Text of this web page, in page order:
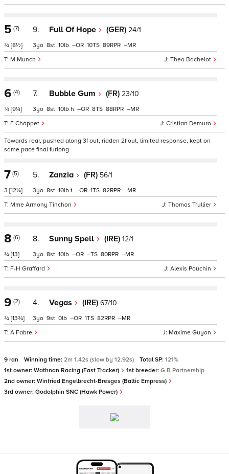
5 (7)
¾ [8½]
9. Full Of Hope (GER) 24/1
Theo Bachelot
M Munch
3 8 10 – 10 89 –
6 (4)
¾ [9¼]
7. Bubble Gum (FR) 23/10
Cristian Demuro
F Chappet
3 8 10 h – 8 88 –
Towards rear, pushed along 3f out, ridden 2f out, limited response, kept on
same pace final furlong
7 (5)
3 [12¼]
5. Zanzia (FR) 56/1
Thomas Trullier
Mme Armony Tinchon
3 8 10 t – 1 82 –
8 (6)
¾ [13]
8. Sunny Spell (IRE) 12/1
Alexis Pouchin
F-H Graffard
3 8 10 – – 80 –
9 (2)
¾ [13¾]
4. Vegas (IRE) 67/10
Maxime Guyon
A Fabre
3 9 0 – 1 82 –
9 ran Winning time: 2m 1.42s (slow by 12.92s) Total SP: 121%
1st owner: Wathnan Racing (Fast Tracker) 1st breeder: G B Partnership
2nd owner: Winfried Engelbrecht-Bresges (Baltic Empress)
3rd owner: Godolphin SNC (Hawk Power)